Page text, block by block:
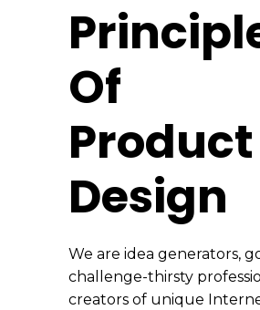
Of
Product
Design
We are idea generators,
challenge-thirsty
creators of unique